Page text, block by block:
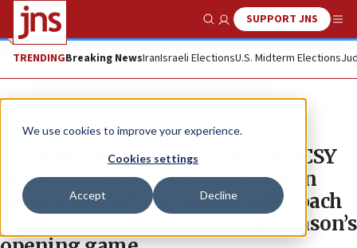
We use cookies to improve your experience.
Cookies settings
Accept Decline
Show SearchSUPPORT JNS
TRENDINGBreaking NewsIranIsraeli ElectionsU.S. Midterm Elections
The Wire
Students at Orthodox Union’s NCSY
and Athletes for Israel Shabbaton
meet with Auburn Basketball Coach
Bruce Pearl, cheer on team at season’s